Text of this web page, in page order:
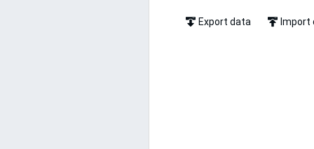
Export data Import